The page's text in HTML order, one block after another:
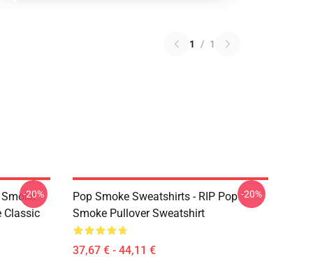
1 / 1
Classic
-20%
Pop Smoke Sweatshirts - RIP Pop
Smoke Pullover Sweatshirt
37,67 € - 44,11 €
-20%